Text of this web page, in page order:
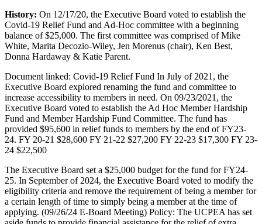
History: On 12/17/20, the Executive Board voted to establish the
Covid-19 Relief Fund and Ad-Hoc committee with a beginning
balance of $25,000. The first committee was comprised of Mike
White, Marita Decozio-Wiley, Jen Morenus (chair), Ken Best,
Donna Hardaway & Katie Parent.
Document linked: Covid-19 Relief Fund In July of 2021, the
Executive Board explored renaming the fund and committee to
increase accessibility to members in need. On 09/23/2021, the
Executive Board voted to establish the Ad Hoc Member Hardship
Fund and Member Hardship Fund Committee. The fund has
provided $95,600 in relief funds to members by the end of FY23-
24. FY 20-21 $28,600 FY 21-22 $27,200 FY 22-23 $17,300 FY 23-
24 $22,500
The Executive Board set a $25,000 budget for the fund for FY24-
25. In September of 2024, the Executive Board voted to modify the
eligibility criteria and remove the requirement of being a member for
a certain length of time to simply being a member at the time of
applying. (09/26/24 E-Board Meeting) Policy: The UCPEA has set